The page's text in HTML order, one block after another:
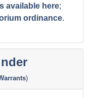
available here;
ordinance.
)